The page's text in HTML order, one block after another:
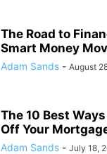
The Road to
Smart Money
Adam Sands - August
The 10 Best
Off Your
Adam Sands - July 18,